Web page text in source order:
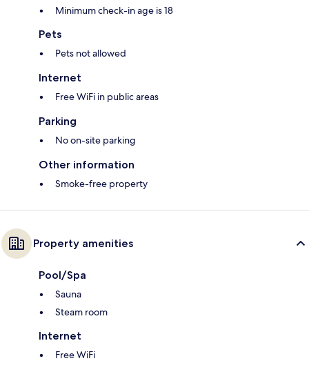
Minimum check-in age is 18
Pets
Pets not allowed
Internet
Free WiFi in public areas
Parking
No on-site parking
Other information
Smoke-free property
Property amenities
Pool/Spa
Sauna
Steam room
Internet
Free WiFi